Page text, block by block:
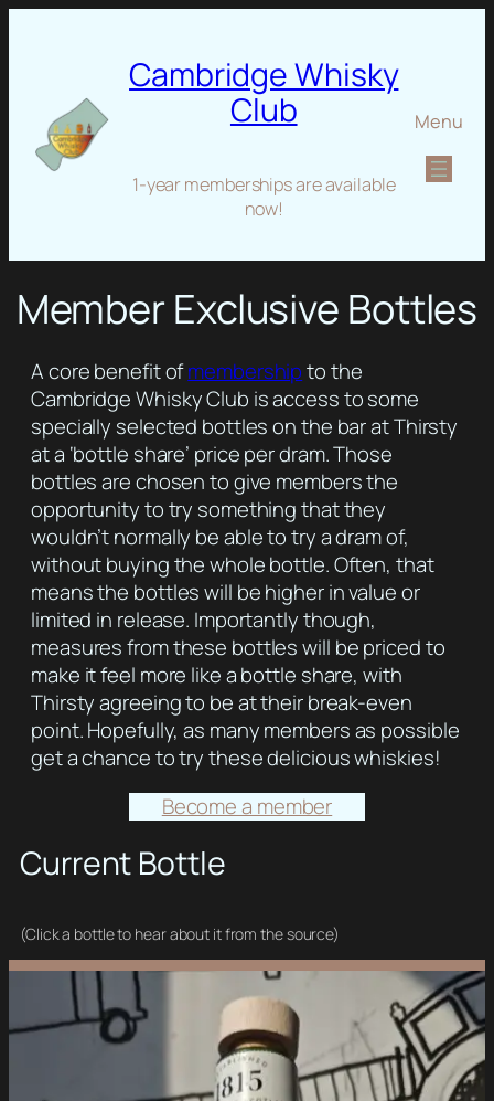
Cambridge Whisky
Club
1-year memberships are available
now!
Menu
Member Exclusive Bottles
A core benefit ofmembershipto the
Cambridge Whisky Club is access to some
specially selected bottles on the bar at Thirsty
at a ‘bottle share’ price per dram. Those
bottles are chosen to give members the
opportunity to try something that they
wouldn’t normally be able to try a dram of,
without buying the whole bottle. Often, that
means the bottles will be higher in value or
limited in release. Importantly though,
measures from these bottles will be priced to
make it feel more like a bottle share, with
Thirsty agreeing to be at their break-even
point. Hopefully, as many members as possible
get a chance to try these delicious whiskies!
Become a member
Current Bottle
(Click a bottle to hear about it from the source)